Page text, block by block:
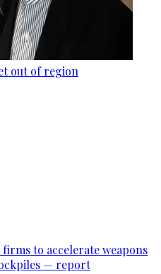
out of region
to accelerate weapons
— report